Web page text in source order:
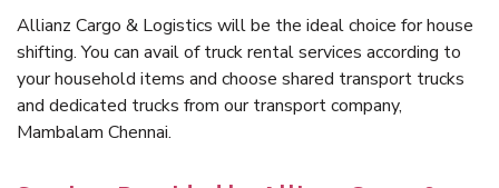
Allianz Cargo & Logistics will be the ideal choice for house
shifting. You can avail of truck rental services according to
your household items and choose shared transport trucks
and dedicated trucks from our transport company,
Mambalam Chennai.